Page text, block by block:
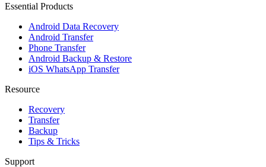
Essential Products
Android Data Recovery
Android Transfer
Phone Transfer
Android Backup & Restore
iOS WhatsApp Transfer
Resource
Recovery
Transfer
Backup
Tips & Tricks
Support